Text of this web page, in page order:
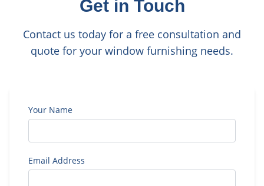
Get in Touch
Contact us today for a free consultation and
quote for your window furnishing needs.
Your Name
Email Address